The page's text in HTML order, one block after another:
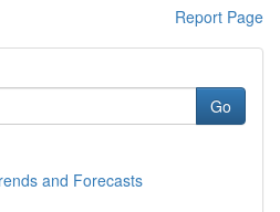
Report Page
Go
and Forecasts